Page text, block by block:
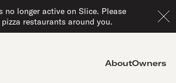
no longer active on Slice. Please
restaurants around you.
AboutOwners